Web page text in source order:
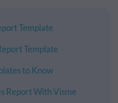
Template
Template
to Know
Report With Visme